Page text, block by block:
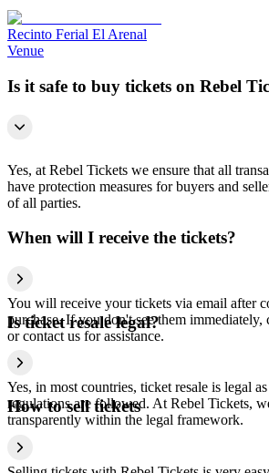
Recinto Ferial El Arenal
Venue
Is it safe to buy tickets on Rebel
Yes, at Rebel Tickets we ensure that all
have protection measures for buyers and
of all parties.
When will I receive the tickets?
You will receive your tickets via email after
purchase. If you don't see them
or contact us for assistance.
Is ticket resale legal?
Yes, in most countries, ticket resale is legal
regulations are followed. At Rebel Tickets,
transparently within the legal framework.
How to sell tickets